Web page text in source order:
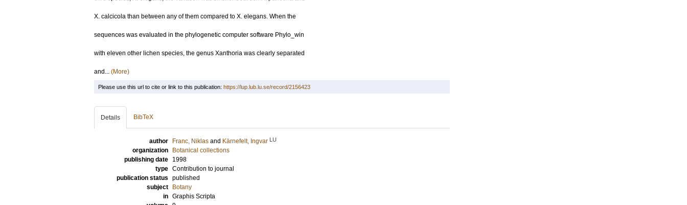
X. calcicola than between any of them compared to X. elegans. When the
sequences was evaluated in the phylogenetic computer software Phylo_win
with eleven other lichen species, the genus Xanthoria was clearly separated
and... (More)
Please use this url to cite or link to this publication: https://lup.lub.lu.se/record/2156423
Details BibTeX
author Franc, Niklas and Kärnefelt, Ingvar LU
organization
Botanical collections
publishing date
1998
type Contribution to journal
publication status published
subject
Botany
in Graphis Scripta